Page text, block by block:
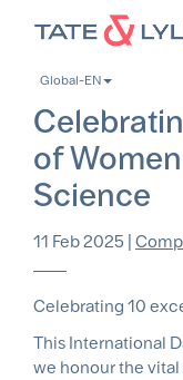
contentGlobal-EN
of
Science
11 Feb 2025 |
Celebrating 10
This International
we honour the